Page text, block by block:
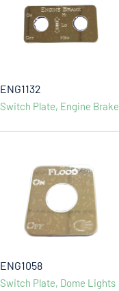
ENG1132
Switch Plate, Engine Brake
ENG1058
Switch Plate, Dome Lights